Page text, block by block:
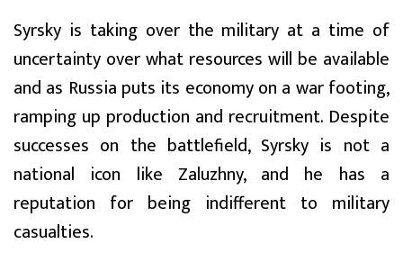
Syrsky is taking over the military at a time of
uncertainty over what resources will be available
and as Russia puts its economy on a war footing,
ramping up production and recruitment. Despite
successes on the battlefield, Syrsky is not a
national icon like Zaluzhny, and he has a
reputation for being indifferent to military
casualties.